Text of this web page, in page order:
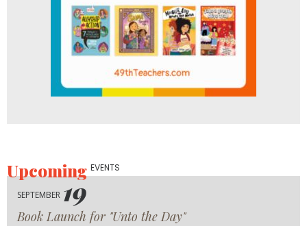
UpcomingEVENTS
SEPTEMBER 19
Book Launch for "Unto the Day"